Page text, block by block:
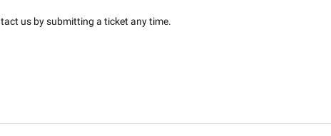
us by submitting a ticket any time.